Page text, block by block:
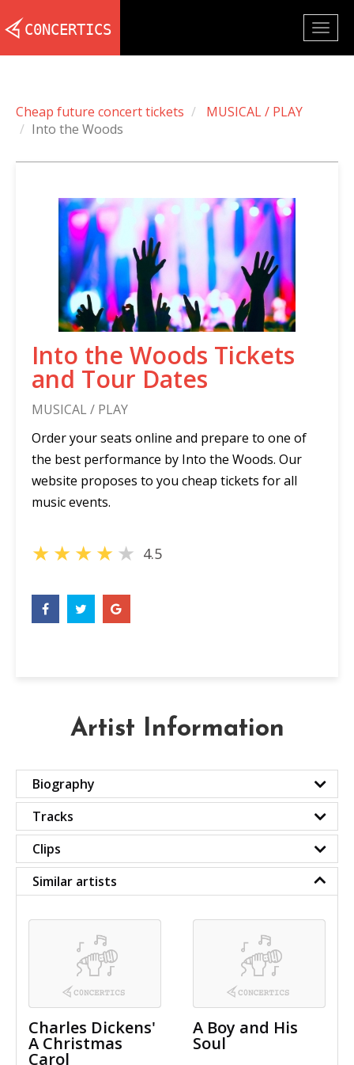
Cheap future concert tickets
MUSICAL / PLAY
Into the Woods
Into the Woods Tickets
and Tour Dates
MUSICAL / PLAY
Order your seats online and prepare to one of
the best performance by Into the Woods. Our
website proposes to you cheap tickets for all
music events.
★★★★★ 4.5
Artist Information
Biography
Tracks
Clips
Similar artists
Charles Dickens'
A Christmas
Carol
A Boy and His
Soul